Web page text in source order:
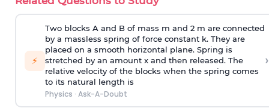
⚡
Two blocks A and B of mass m and 2 m are connected
by a massless spring of force constant k. They are
placed on a smooth horizontal plane. Spring is
stretched by an amount x and then released. The
relative velocity of the blocks when the spring comes
to its natural length is
Physics · Ask-A-Doubt
›